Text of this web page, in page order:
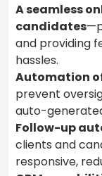
A seamless
candidates
and providing
hassles.
Automation
prevent
auto-
Follow-up
clients and
responsive,